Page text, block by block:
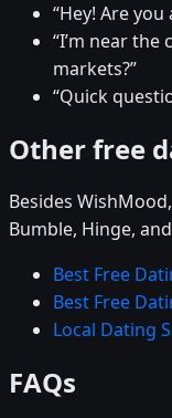
“Hey! Are
“I’m near
markets?”
“Quick
Other free
Besides
Bumble, Hinge,
Best Free
Best Free
Local Dating
FAQs